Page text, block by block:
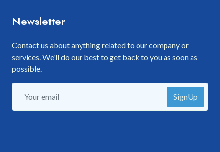
Newsletter
Contact us about anything related to our company or
services. We'll do our best to get back to you as soon as
possible.
SignUp